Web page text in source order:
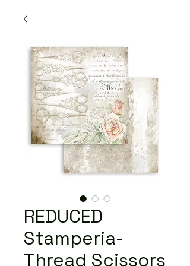
REDUCED
Stamperia-
Thread Scissors